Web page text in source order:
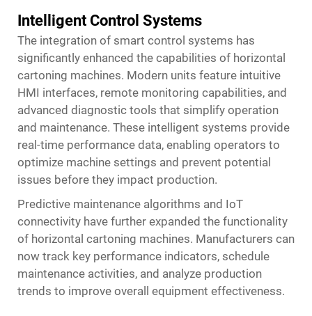
Intelligent Control Systems
The integration of smart control systems has
significantly enhanced the capabilities of horizontal
cartoning machines. Modern units feature intuitive
HMI interfaces, remote monitoring capabilities, and
advanced diagnostic tools that simplify operation
and maintenance. These intelligent systems provide
real-time performance data, enabling operators to
optimize machine settings and prevent potential
issues before they impact production.
Predictive maintenance algorithms and IoT
connectivity have further expanded the functionality
of horizontal cartoning machines. Manufacturers can
now track key performance indicators, schedule
maintenance activities, and analyze production
trends to improve overall equipment effectiveness.